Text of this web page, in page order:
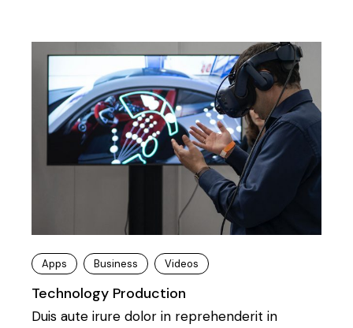
Apps Business Videos
Technology Production
Duis aute irure dolor in reprehenderit in